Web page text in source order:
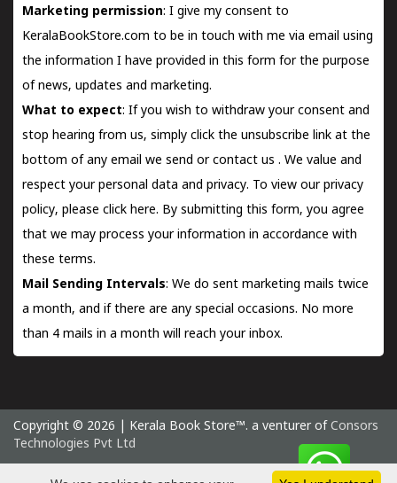
Marketing permission: I give my consent to
KeralaBookStore.com to be in touch with me via email using
the information I have provided in this form for the purpose
of news, updates and marketing.
What to expect: If you wish to withdraw your consent and
stop hearing from us, simply click the unsubscribe link at the
bottom of any email we send orcontact us . We value and
respect your personal data and privacy. To view our privacy
policy, please click here. By submitting this form, you agree
that we may process your information in accordance with
these terms.
Mail Sending Intervals: We do sent marketing mails twice
a month, and if there are any special occasions. No more
than 4 mails in a month will reach your inbox.
Copyright © 2026 | Kerala Book Store™. a venturer of Consors
Technologies Pvt Ltd
Thursday 6 August, 2026 IST